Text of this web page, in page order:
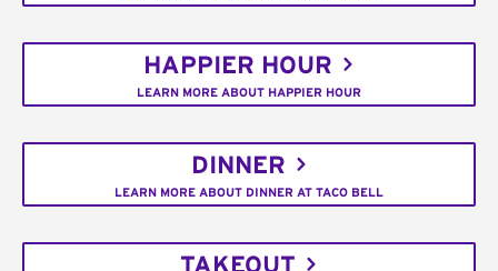
HAPPIER HOUR
LEARN MORE ABOUT HAPPIER HOUR
DINNER
LEARN MORE ABOUT DINNER AT TACO BELL
TAKEOUT